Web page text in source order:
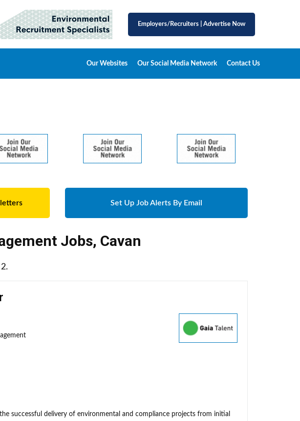
Employers/Recruiters Advertise Now
Our Websites Our Social Media Network Contact Us
Set Up Job Alerts By Email
Jobs, Cavan
successful delivery of environmental and compliance projects from initial